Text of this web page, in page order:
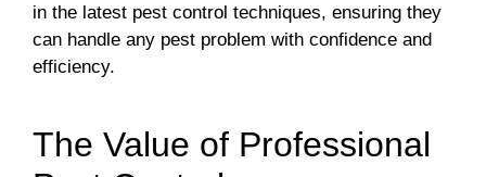
in the latest pest control techniques, ensuring they
can handle any pest problem with confidence and
efficiency.
The Value of Professional